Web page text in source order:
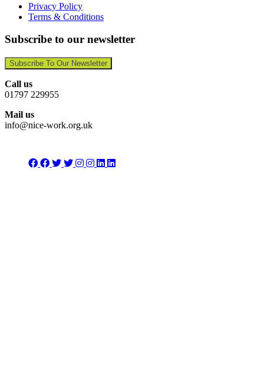
Privacy Policy
Terms & Conditions
Subscribe to our newsletter
Subscribe To Our Newsletter
Call us
01797 229955
Mail us
info@nice-work.org.uk